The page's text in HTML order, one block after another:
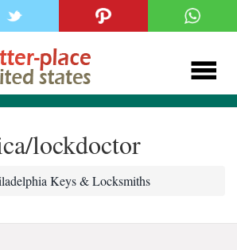
lockdoctor
Keys & Locksmiths